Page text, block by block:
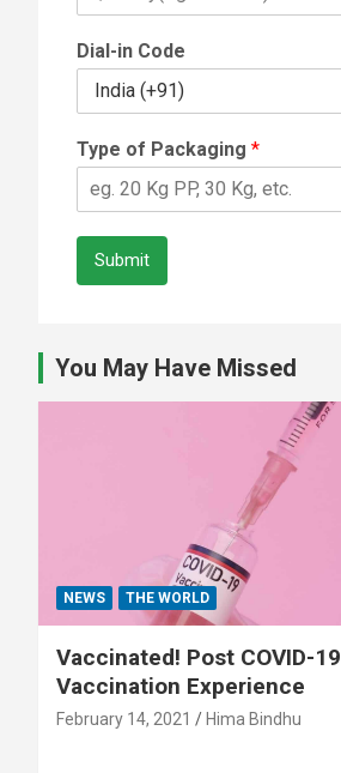
Dial-in Code
Type of Packaging *
Submit
You May Have Missed
NEWS THE WORLD
Vaccinated! Post COVID-19
Vaccination Experience
February 14, 2021 Hima Bindhu